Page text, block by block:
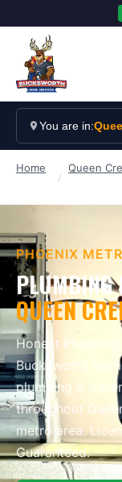
You are in:
Home
/
Queen
PHOENIX
PLUMBING
QUEEN
Honest
Bucksworth
plumbing & water
throughout
metro area.
Guaranteed.